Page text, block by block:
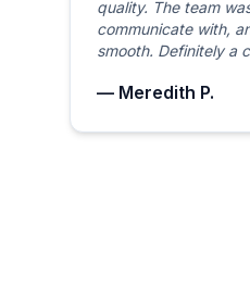
quality. The team
communicate with,
smooth. Definitely a
— Meredith P.